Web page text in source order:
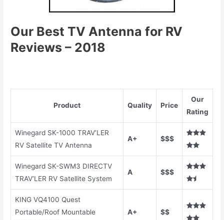
Our Best TVAntenna for RV
Reviews – 2018
Product Quality Price
Our
Rating
Winegard SK-1000 TRAV’LER
RV Satellite TV Antenna
A+ $$$
Winegard SK-SWM3 DIRECTV
TRAV’LER RV Satellite System
A $$$
KING VQ4100 Quest
Portable/Roof Mountable
A+ $$